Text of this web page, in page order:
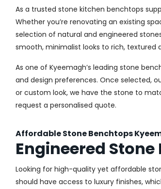
As a trusted stone kitchen benchtops
Whether you’re renovating an existing
selection of natural and engineered
smooth, minimalist looks to rich,
As one of Kyeemagh’s leading stone
and design preferences. Once selected,
or custom look, we have the stone to
request a personalised quote.
Affordable Stone Benchtops
Engineered
Looking for high-quality yet affordable
should have access to luxury finishes,